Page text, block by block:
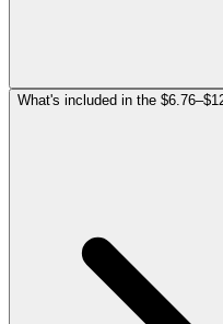
What's included in the